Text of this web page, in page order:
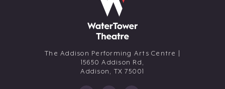
The Addison Performing Arts Centre |
15650 Addison Rd,
Addison, TX 75001